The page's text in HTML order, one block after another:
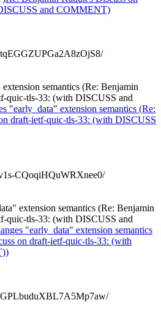
and COMMENT)
semantics (Re: Benjamin
quic-tls-33: (with DISCUSS and
"early_data" extension semantics (Re:
draft-ietf-quic-tls-33: (with DISCUSS
CQoqiHQuWRXnee0/
extension semantics (Re: Benjamin
quic-tls-33: (with DISCUSS and
"early_data" extension semantics
on draft-ietf-quic-tls-33: (with